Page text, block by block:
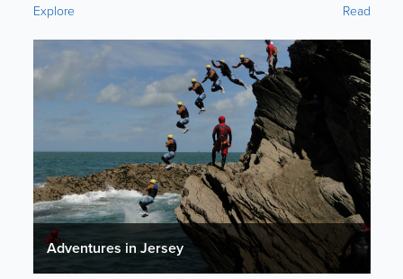
Explore
Read
Adventures in Jersey